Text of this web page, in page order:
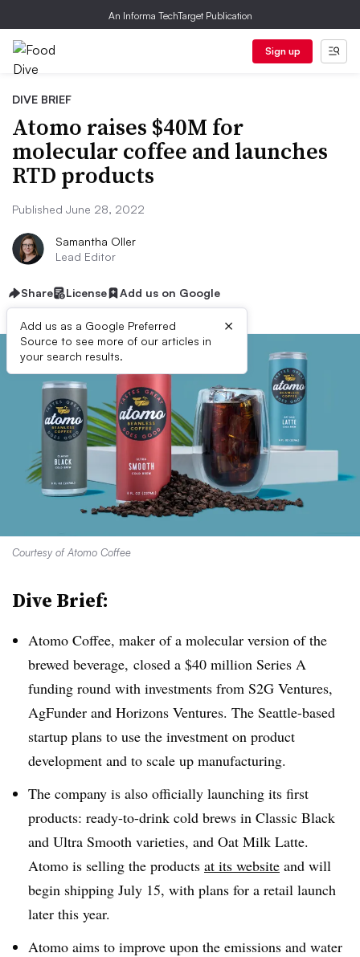
An Informa TechTarget Publication
Sign up
DIVE BRIEF
Atomo raises $40M for
molecular coffee and launches
RTD products
Published June 28, 2022
Samantha Oller
Lead Editor
Share License Add us on Google
Add us as a Google Preferred
Source to see more of our articles in
your search results.
×
Courtesy of Atomo Coffee
Dive Brief:
Atomo Coffee, maker of a molecular version of the
brewed beverage, closed a $40 million Series A
funding round with investments from S2G Ventures,
AgFunder and Horizons Ventures. The Seattle-based
startup plans to use the investment on product
development and to scale up manufacturing.
The company is also officially launching its first
products: ready-to-drink cold brews in Classic Black
and Ultra Smooth varieties, and Oat Milk Latte.
Atomo is selling the products at its website and will
begin shipping July 15, with plans for a retail launch
later this year.
Atomo aims to improve upon the emissions and water